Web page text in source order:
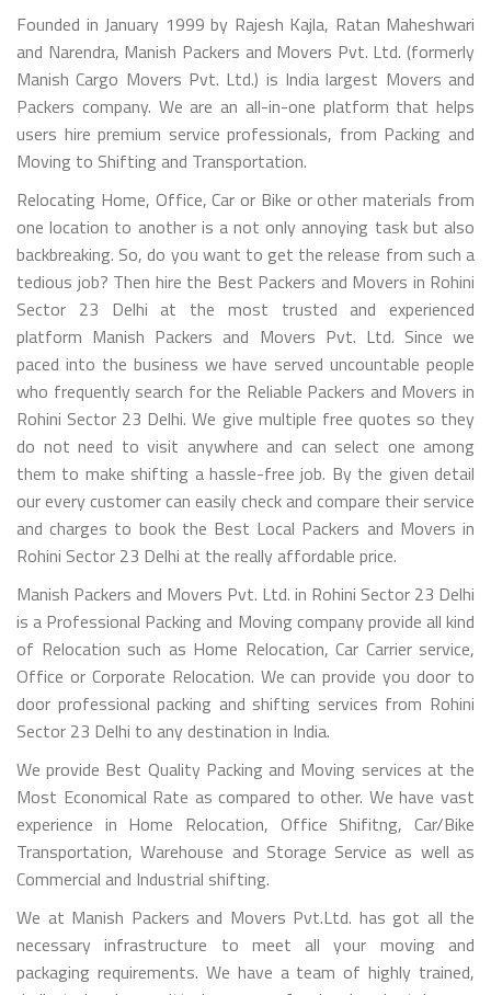
Founded in January 1999 by Rajesh Kajla, Ratan Maheshwari
and Narendra, Manish Packers and Movers Pvt. Ltd. (formerly
Manish Cargo Movers Pvt. Ltd.) is India largest Movers and
Packers company. We are an all-in-one platform that helps
users hire premium service professionals, from Packing and
Moving to Shifting and Transportation.
Relocating Home, Office, Car or Bike or other materials from
one location to another is a not only annoying task but also
backbreaking. So, do you want to get the release from such a
tedious job? Then hire the Best Packers and Movers in Rohini
Sector 23 Delhi at the most trusted and experienced
platform Manish Packers and Movers Pvt. Ltd. Since we
paced into the business we have served uncountable people
who frequently search for the Reliable Packers and Movers in
Rohini Sector 23 Delhi. We give multiple free quotes so they
do not need to visit anywhere and can select one among
them to make shifting a hassle-free job. By the given detail
our every customer can easily check and compare their service
and charges to book the Best Local Packers and Movers in
Rohini Sector 23 Delhi at the really affordable price.
Manish Packers and Movers Pvt. Ltd. in Rohini Sector 23 Delhi
is a Professional Packing and Moving company provide all kind
of Relocation such as Home Relocation, Car Carrier service,
Office or Corporate Relocation. We can provide you door to
door professional packing and shifting services from Rohini
Sector 23 Delhi to any destination in India.
We provide Best Quality Packing and Moving services at the
Most Economical Rate as compared to other. We have vast
experience in Home Relocation, Office Shifitng, Car/Bike
Transportation, Warehouse and Storage Service as well as
Commercial and Industrial shifting.
We at Manish Packers and Movers Pvt.Ltd. has got all the
necessary infrastructure to meet all your moving and
packaging requirements. We have a team of highly trained,